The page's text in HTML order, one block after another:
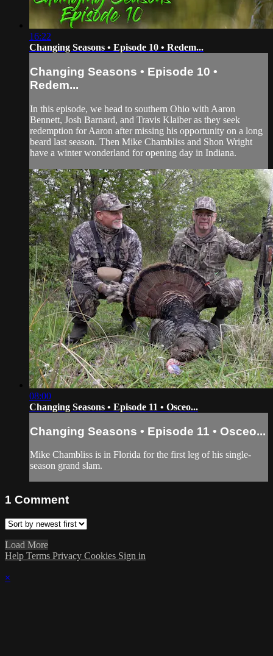
16:22
Changing Seasons • Episode 10 • Redem...
Changing Seasons • Episode 10 •
Redem...
In this episode, we head to southern Ohio with Aaron
Bennett, Josh Barnard, and Travis Klaiber as they seek
redemption for Aaron after missing his opportunity on a long
beard last season. Then Mike Chambliss and Shon Wright
have a winter wonderland for opening day in Indiana.
08:00
Changing Seasons • Episode 11 • Osceo...
Changing Seasons • Episode 11 • Osceo...
Mike Chambliss is in Florida for the first leg of his single-
season grand slam.
1 Comment
Load More
Help Terms Privacy Cookies Sign in
×